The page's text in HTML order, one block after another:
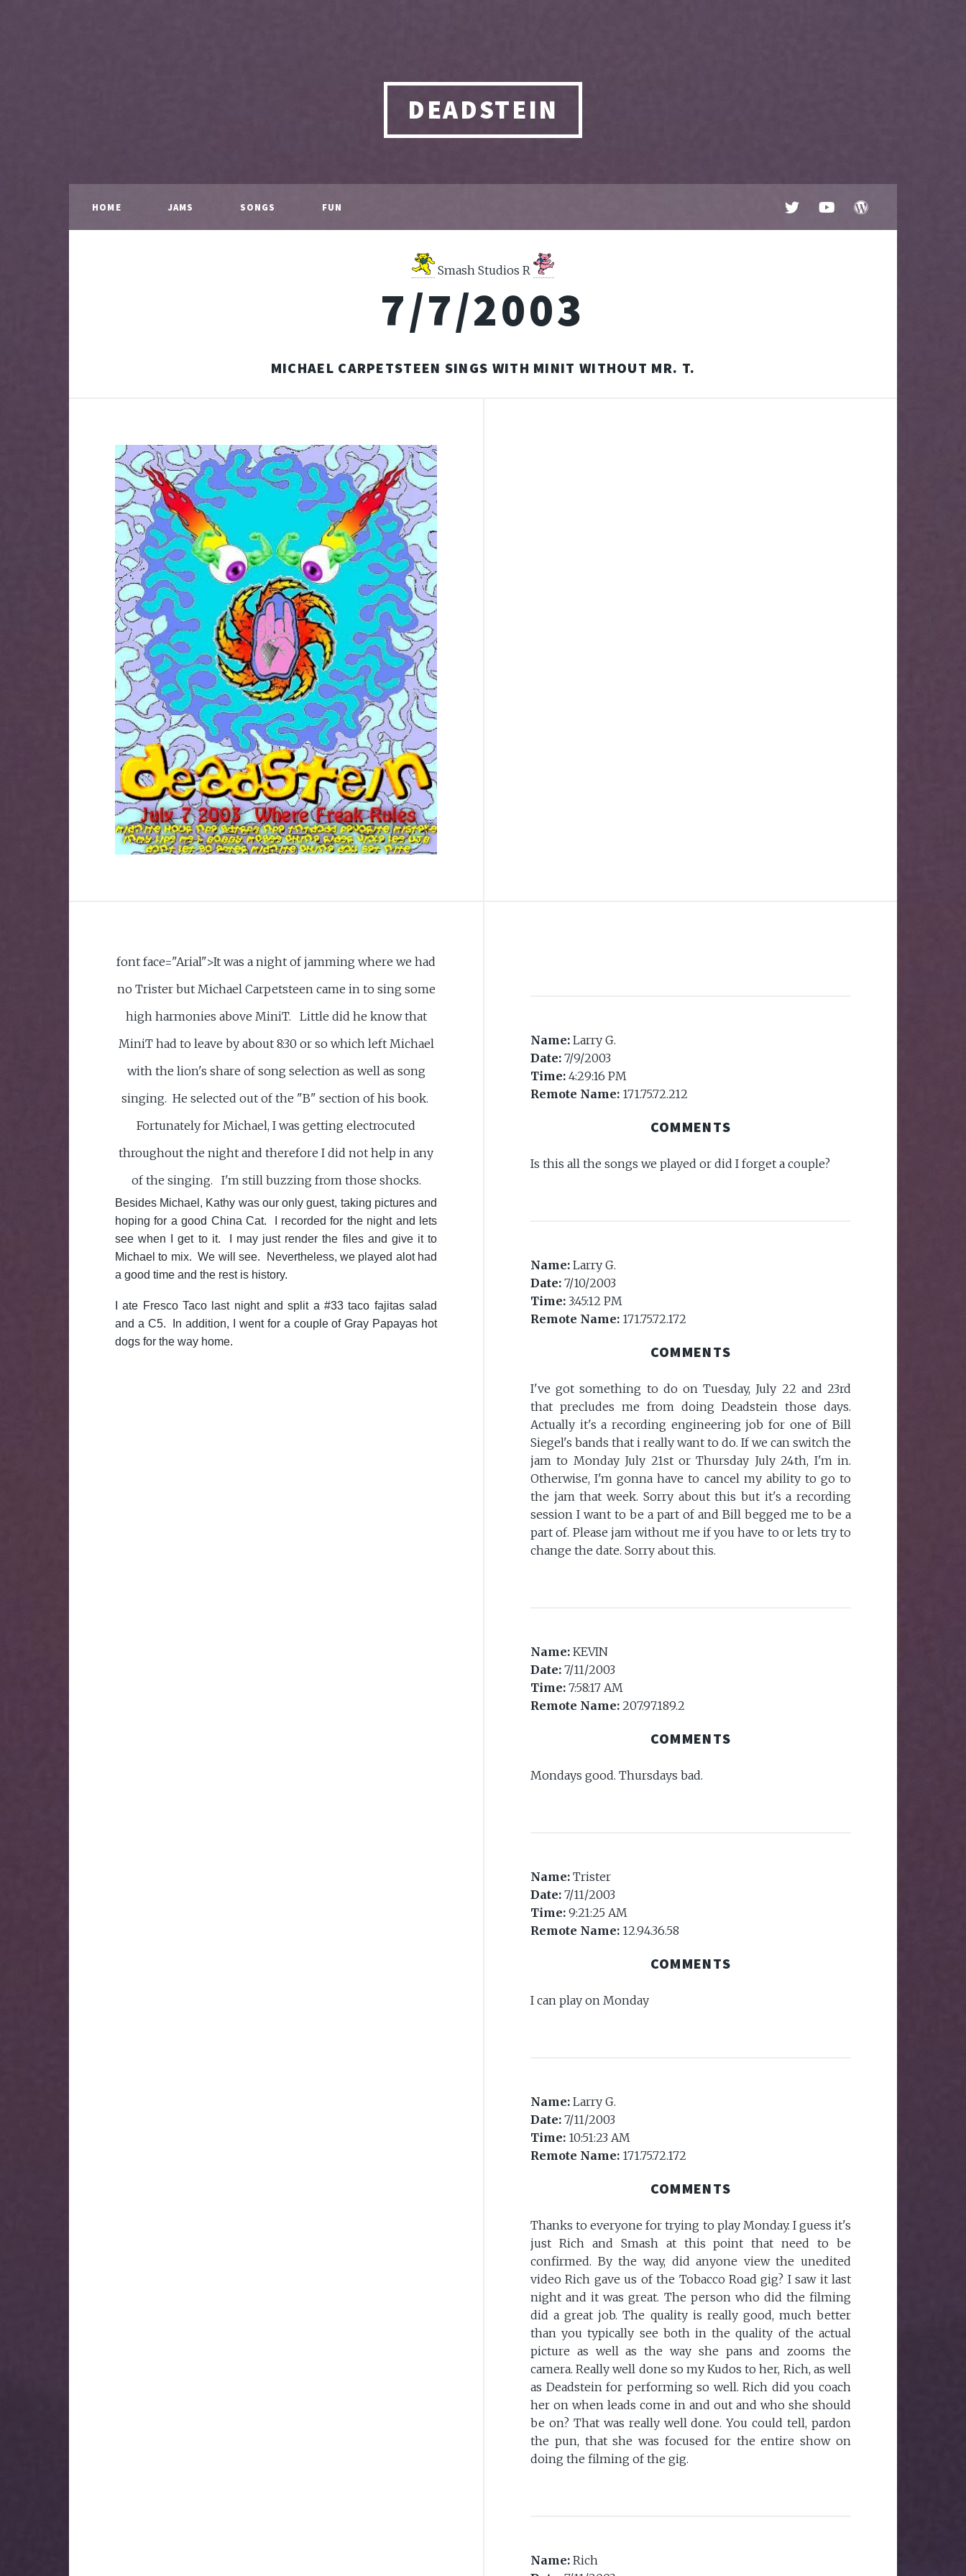
DEADSTEIN
HOME JAMS SONGS FUN
Smash Studios R
7/7/2003
MICHAEL CARPETSTEEN SINGS WITH MINIT WITHOUT MR. T.
font face="Arial">It was a night of jamming where we had
no Trister but Michael Carpetsteen came in to sing some
high harmonies above MiniT. Little did he know that
MiniT had to leave by about 8:30 or so which left Michael
with the lion's share of song selection as well as song
singing. He selected out of the "B" section of his book.
Fortunately for Michael, I was getting electrocuted
throughout the night and therefore I did not help in any
of the singing. I'm still buzzing from those shocks.
Besides Michael, Kathy was our only guest, taking pictures and
hoping for a good China Cat. I recorded for the night and lets
see when I get to it. I may just render the files and give it to
Michael to mix. We will see. Nevertheless, we played alot had
a good time and the rest is history.
I ate Fresco Taco last night and split a #33 taco fajitas salad
and a C5. In addition, I went for a couple of Gray Papayas hot
dogs for the way home.
Name: Larry G.
Date: 7/9/2003
Time: 4:29:16 PM
Remote Name: 171.75.72.212
COMMENTS
Is this all the songs we played or did I forget a couple?
Name: Larry G.
Date: 7/10/2003
Time: 3:45:12 PM
Remote Name: 171.75.72.172
COMMENTS
I've got something to do on Tuesday, July 22 and 23rd
that precludes me from doing Deadstein those days.
Actually it's a recording engineering job for one of Bill
Siegel's bands that i really want to do. If we can switch the
jam to Monday July 21st or Thursday July 24th, I'm in.
Otherwise, I'm gonna have to cancel my ability to go to
the jam that week. Sorry about this but it's a recording
session I want to be a part of and Bill begged me to be a
part of. Please jam without me if you have to or lets try to
change the date. Sorry about this.
Name: KEVIN
Date: 7/11/2003
Time: 7:58:17 AM
Remote Name: 207.97.189.2
COMMENTS
Mondays good. Thursdays bad.
Name: Trister
Date: 7/11/2003
Time: 9:21:25 AM
Remote Name: 12.94.36.58
COMMENTS
I can play on Monday
Name: Larry G.
Date: 7/11/2003
Time: 10:51:23 AM
Remote Name: 171.75.72.172
COMMENTS
Thanks to everyone for trying to play Monday. I guess it's
just Rich and Smash at this point that need to be
confirmed. By the way, did anyone view the unedited
video Rich gave us of the Tobacco Road gig? I saw it last
night and it was great. The person who did the filming
did a great job. The quality is really good, much better
than you typically see both in the quality of the actual
picture as well as the way she pans and zooms the
camera. Really well done so my Kudos to her, Rich, as well
as Deadstein for performing so well. Rich did you coach
her on when leads come in and out and who she should
be on? That was really well done. You could tell, pardon
the pun, that she was focused for the entire show on
doing the filming of the gig.
Name: Rich